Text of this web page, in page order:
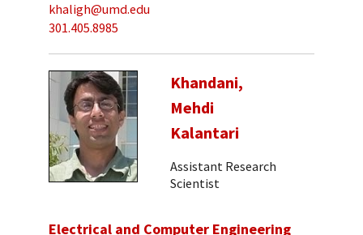
khaligh@umd.edu
301.405.8985
Khandani,
Mehdi
Kalantari
Assistant Research
Scientist
Electrical and Computer Engineering